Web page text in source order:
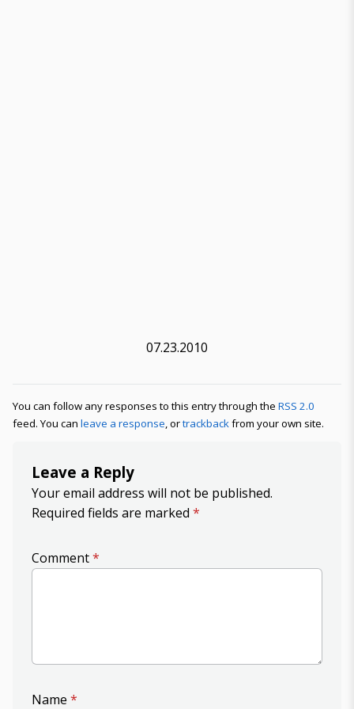
07.23.2010
You can follow any responses to this entry through the RSS 2.0
feed. You can leave a response, ortrackbackfrom your own site.
Leave a Reply
Your email address will not be published.
Required fields are marked *
Comment*
Name *